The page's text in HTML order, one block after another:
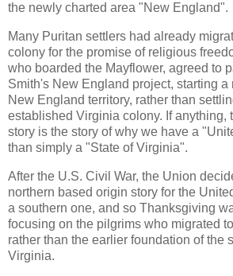
the newly charted area "New England".
Many Puritan settlers had already
colony for the promise of religious
who boarded the Mayflower, agreed to
Smith's New England project, starting
New England territory, rather than
established Virginia colony. If anything,
story is the story of why we have a
than simply a "State of Virginia".
After the U.S. Civil War, the Union
northern based origin story for the
a southern one, and so Thanksgiving
focusing on the pilgrims who migrated
rather than the earlier foundation of the
Virginia.